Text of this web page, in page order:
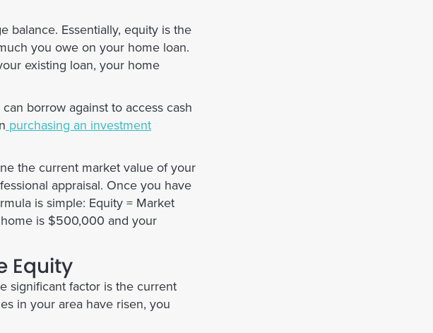
balance. Essentially, equity is the
you owe on your home loan.
existing loan, your home
borrow against to access cash
purchasing an investment
the current market value of your
appraisal. Once you have
is simple: Equity = Market
is $500,000 and your
Equity
significant factor is the current
in your area have risen, you